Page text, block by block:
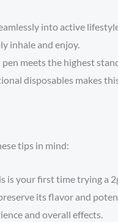
into active
inhale and enjoy.
meets the highest
disposables makes
tips in mind:
is your first time trying a
its flavor and
and overall effects.